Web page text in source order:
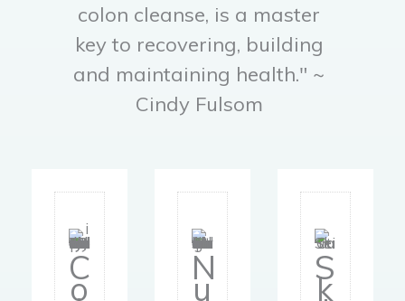
colon cleanse, is a master
key to recovering, building
and maintaining health." ~
Cindy Fulsom
C
o
C
ol
o
N
u
A
Cl
e
S
k
Tr
y
O